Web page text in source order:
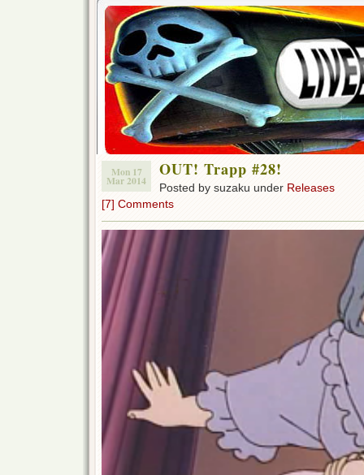
Mon 17
Mar 2014
OUT! Trapp #28!
Posted by suzaku under Releases
[7] Comments